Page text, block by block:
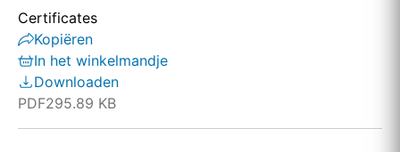
Certificates
Kopiëren
In het winkelmandje
Downloaden
PDF295.89 KB